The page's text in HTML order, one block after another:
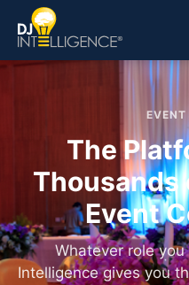
The
Event
Whatever role
Intelligence gives you